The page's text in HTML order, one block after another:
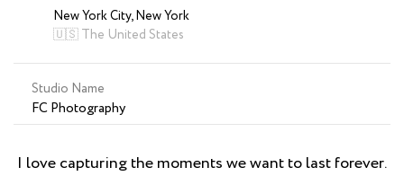
New York City, New York
🇺🇸 The United States
Studio Name
FC Photography
I love capturing the moments we want to last forever.